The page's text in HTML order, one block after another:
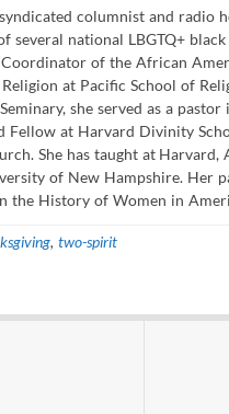
columnist and radio
several national LBGTQ+
of the African
at Pacific School of
she served as a
Fellow at Harvard Divinity
She has taught at
of New Hampshire. Her
the History of Women in
, two-spirit